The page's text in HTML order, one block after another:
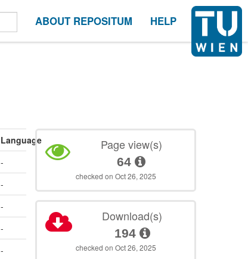
ABOUT REPOSITUM HELP
Language
-
-
-
-
-
Page view(s)
64
checked on Oct 26, 2025
Download(s)
194
checked on Oct 26, 2025